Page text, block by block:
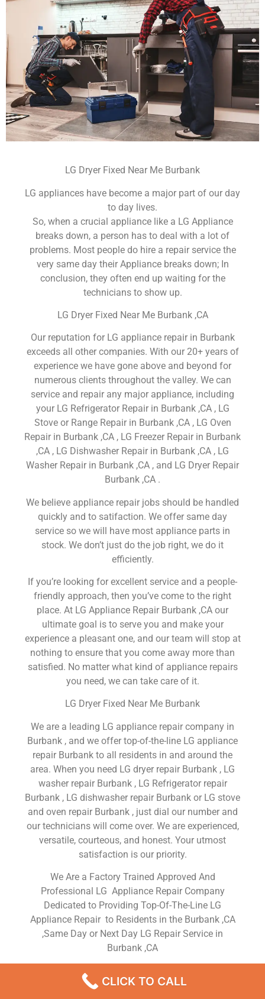
LG Dryer Fixed Near Me Burbank
LG appliances have become a major part of our day
to day lives.
So, when a crucial appliance like a LG Appliance
breaks down, a person has to deal with a lot of
problems. Most people do hire a repair service the
very same day their Appliance breaks down; In
conclusion, they often end up waiting for the
technicians to show up.
LG Dryer Fixed Near Me Burbank ,CA
Our reputation for LG appliance repair in Burbank
exceeds all other companies. With our 20+ years of
experience we have gone above and beyond for
numerous clients throughout the valley. We can
service and repair any major appliance, including
your LG Refrigerator Repair in Burbank ,CA , LG
Stove or Range Repair in Burbank ,CA , LG Oven
Repair in Burbank ,CA , LG Freezer Repair in Burbank
,CA , LG Dishwasher Repair in Burbank ,CA , LG
Washer Repair in Burbank ,CA , and LG Dryer Repair
Burbank ,CA .
We believe appliance repair jobs should be handled
quickly and to satifaction. We offer same day
service so we will have most appliance parts in
stock. We don’t just do the job right, we do it
efficiently.
If you’re looking for excellent service and a people-
friendly approach, then you’ve come to the right
place. At LG Appliance Repair Burbank ,CA our
ultimate goal is to serve you and make your
experience a pleasant one, and our team will stop at
nothing to ensure that you come away more than
satisfied. No matter what kind of appliance repairs
you need, we can take care of it.
LG Dryer Fixed Near Me Burbank
We are a leading LG appliance repair company in
Burbank , and we offer top-of-the-line LG appliance
repair Burbank to all residents in and around the
area. When you need LG dryer repair Burbank , LG
washer repair Burbank , LG Refrigerator repair
Burbank , LG dishwasher repair Burbank or LG stove
and oven repair Burbank , just dial our number and
our technicians will come over. We are experienced,
versatile, courteous, and honest. Your utmost
satisfaction is our priority.
We Are a Factory Trained Approved And
Professional LG Appliance Repair Company
Dedicated to Providing Top-Of-The-Line LG
Appliance Repair to Residents in the Burbank ,CA
,Same Day or Next Day LG Repair Service in
Burbank ,CA
LG Dryer Fixed Near Me
CLICK TO CALL